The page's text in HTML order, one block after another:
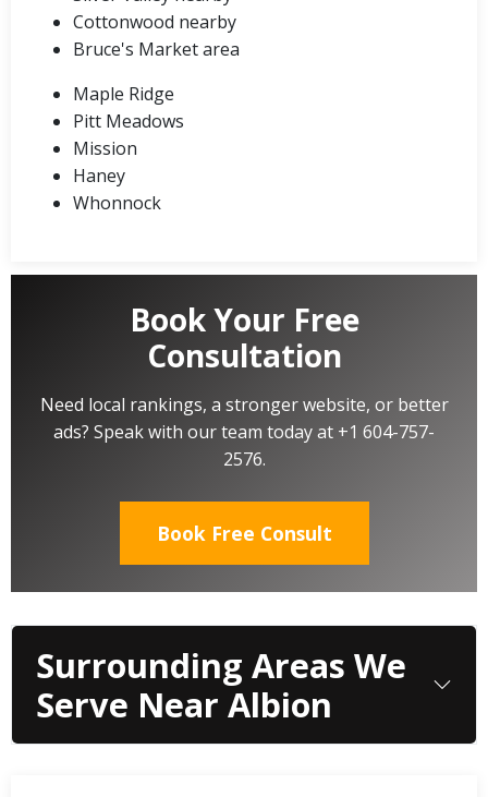
Cottonwood nearby
Bruce's Market area
Maple Ridge
Pitt Meadows
Mission
Haney
Whonnock
Book Your Free
Consultation
Need local rankings, a stronger website, or better
ads? Speak with our team today at +1 604-757-
2576.
Book Free Consult
Surrounding Areas We
Serve Near Albion